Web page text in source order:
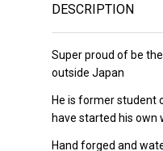
DESCRIPTION
Super proud of be
outside Japan
He is formerstudent
have started his own
Hand forged and